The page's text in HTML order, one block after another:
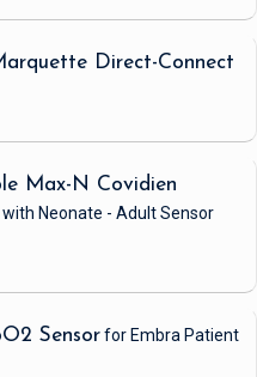
Direct-Connect
Max-N Covidien
with Neonate - Adult Sensor
Sensorfor Embra Patient